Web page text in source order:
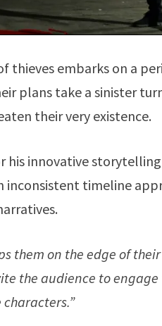
thieves embarks on a
plans take a sinister
their very existence.
innovative
inconsistent timeline
them on the edge of their
the audience to